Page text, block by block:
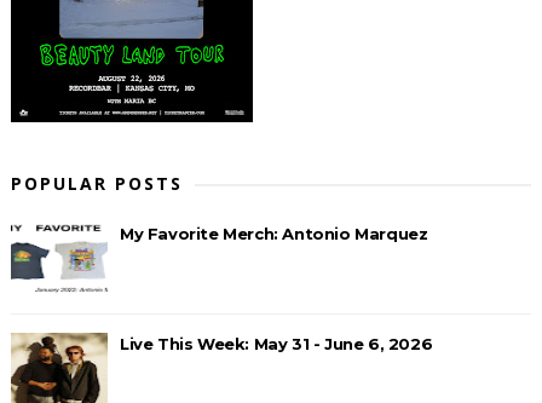
POPULAR POSTS
My Favorite Merch: Antonio Marquez
Live This Week: May 31 - June 6, 2026